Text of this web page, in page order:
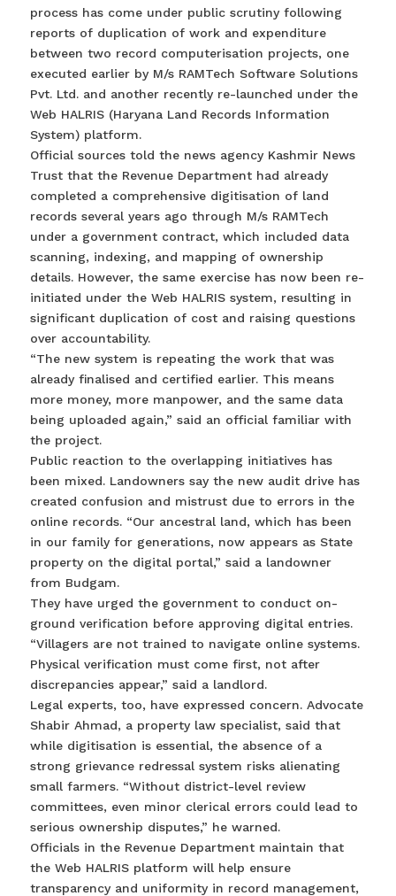
process has come under public scrutiny following
reports of duplication of work and expenditure
between two record computerisation projects, one
executed earlier by M/s RAMTech Software Solutions
Pvt. Ltd. and another recently re-launched under the
Web HALRIS (Haryana Land Records Information
System) platform.
Official sources told the news agency Kashmir News
Trust that the Revenue Department had already
completed a comprehensive digitisation of land
records several years ago through M/s RAMTech
under a government contract, which included data
scanning, indexing, and mapping of ownership
details. However, the same exercise has now been re-
initiated under the Web HALRIS system, resulting in
significant duplication of cost and raising questions
over accountability.
“The new system is repeating the work that was
already finalised and certified earlier. This means
more money, more manpower, and the same data
being uploaded again,” said an official familiar with
the project.
Public reaction to the overlapping initiatives has
been mixed. Landowners say the new audit drive has
created confusion and mistrust due to errors in the
online records. “Our ancestral land, which has been
in our family for generations, now appears as State
property on the digital portal,” said a landowner
from Budgam.
They have urged the government to conduct on-
ground verification before approving digital entries.
“Villagers are not trained to navigate online systems.
Physical verification must come first, not after
discrepancies appear,” said a landlord.
Legal experts, too, have expressed concern. Advocate
Shabir Ahmad, a property law specialist, said that
while digitisation is essential, the absence of a
strong grievance redressal system risks alienating
small farmers. “Without district-level review
committees, even minor clerical errors could lead to
serious ownership disputes,” he warned.
Officials in the Revenue Department maintain that
the Web HALRIS platform will help ensure
transparency and uniformity in record management,